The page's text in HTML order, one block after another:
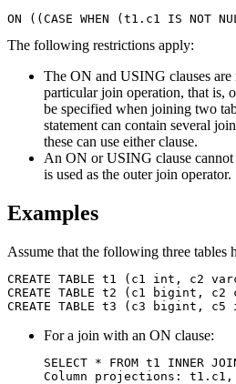
ON ((CASE WHEN (t1.c1 IS NOT
The following restrictions apply:
The ON and USING clauses
particular join operation, that is,
be specified when joining two
statement can contain several
these can use either clause.
An ON or USING clause
is used as the outer join operator.
Examples
Assume that the following three tables
CREATE TABLE t1 (c1 int, c2
CREATE TABLE t2 (c1 bigint,
CREATE TABLE t3 (c3 bigint,
For a join with an ON clause:
SELECT * FROM t1 INNER
Column projections: